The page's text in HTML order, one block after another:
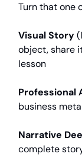
Turn that one
Visual Story
object, share
lesson
Professional
business
Narrative
complete